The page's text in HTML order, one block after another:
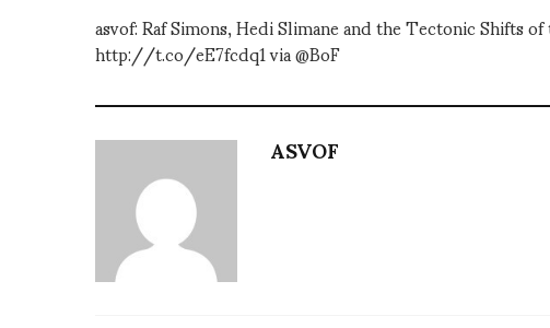
asvof: Raf Simons, Hedi Slimane and the Tectonic Shifts
http://t.co/eE7fcdq1 via @BoF
ASVOF